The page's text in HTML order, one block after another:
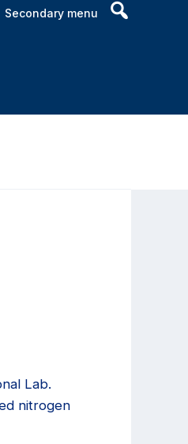
Secondary menu
Header
Lab.
nitrogen